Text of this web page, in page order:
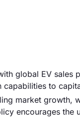
global EV sales
to
market growth,
encourages the